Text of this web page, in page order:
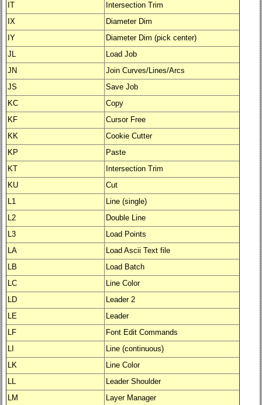
IT
Intersection Trim
IX
Diameter Dim
IY
Diameter Dim (pick center)
JL
Load Job
JN
Join Curves/Lines/Arcs
JS
Save Job
KC
Copy
KF
Cursor Free
KK
Cookie Cutter
KP
Paste
KT
Intersection Trim
KU
Cut
L1
Line (single)
L2
Double Line
L3
Load Points
LA
Load Ascii Text file
LB
Load Batch
LC
Line Color
LD
Leader 2
LE
Leader
LF
Font Edit Commands
LI
Line (continuous)
LK
Line Color
LL
Leader Shoulder
LM
Layer Manager